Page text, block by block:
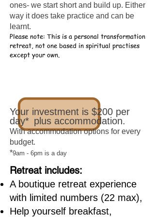
ones- we start short and build up. Either
way it does take practice and can be
learnt.
Please note: This is a personal transformation
retreat, not one based in spiritual practises
except your own.
Your investment is $200 per
day* plus accommodation.
With accommodation options for every
budget.
*9am - 6pm is a day
Retreat includes:
A boutique retreat experience
with limited numbers (22 max),
Help yourself breakfast,